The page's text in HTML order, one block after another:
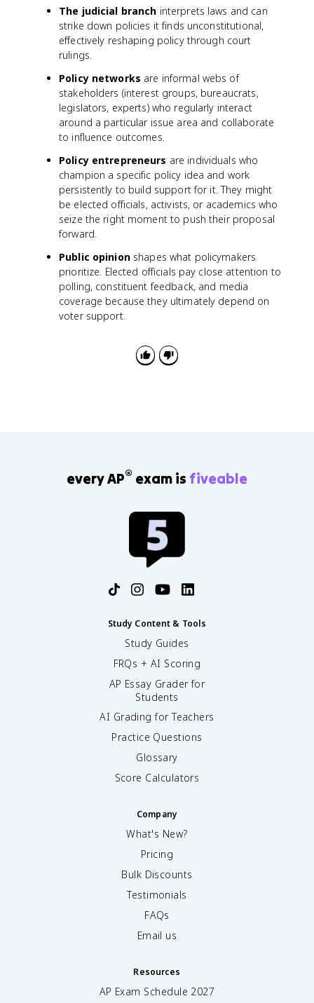
The judicial branch interprets laws and can
strike down policies it finds unconstitutional,
effectively reshaping policy through court
rulings.
Policy networks are informal webs of
stakeholders (interest groups, bureaucrats,
legislators, experts) who regularly interact
around a particular issue area and collaborate
to influence outcomes.
Policy entrepreneurs are individuals who
champion a specific policy idea and work
persistently to build support for it. They might
be elected officials, activists, or academics who
seize the right moment to push their proposal
forward.
Public opinionshapes what policymakers
prioritize. Elected officials pay close attention to
polling, constituent feedback, and media
coverage because they ultimately depend on
voter support.
every AP® exam is fiveable
Study Content & Tools
Study Guides
FRQs + AI Scoring
AP Essay Grader for
Students
AI Grading for Teachers
Practice Questions
Glossary
Score Calculators
Company
What's New?
Pricing
Bulk Discounts
Testimonials
FAQs
Email us
Resources
AP Exam Schedule 2027